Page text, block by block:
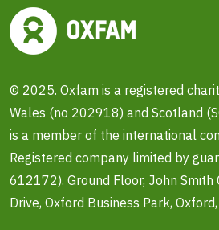
© 2025. Oxfam is a registered
Wales (no 202918) and Scotland
is a member of the international
Registered company limited by
612172). Ground Floor, John Smith
Drive, Oxford Business Park, Oxford,